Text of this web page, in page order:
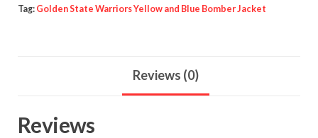
quantity
Tag: Golden State Warriors Yellow and Blue Bomber Jacket
Reviews (0)
Reviews